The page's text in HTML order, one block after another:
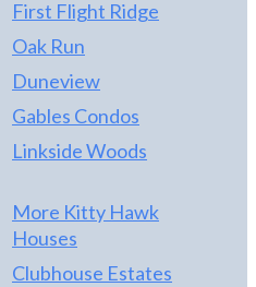
First Flight Ridge
Oak Run
Duneview
Gables Condos
Linkside Woods
More Kitty Hawk
Houses
Clubhouse Estates